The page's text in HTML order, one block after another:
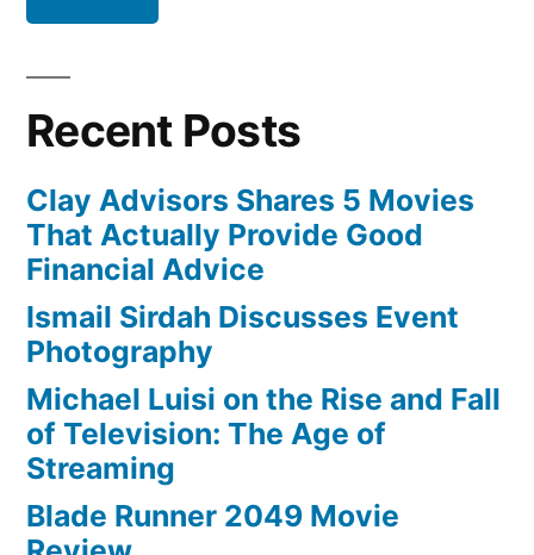
Recent Posts
Clay Advisors Shares 5 Movies
That Actually Provide Good
Financial Advice
Ismail Sirdah Discusses Event
Photography
Michael Luisi on the Rise and Fall
of Television: The Age of
Streaming
Blade Runner 2049 Movie